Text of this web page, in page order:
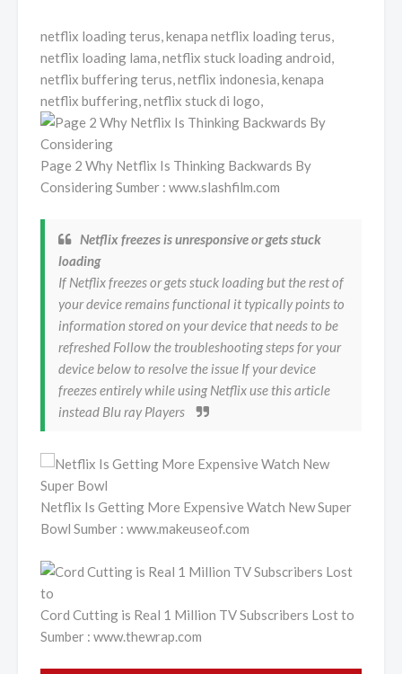
netflix loading terus, kenapa netflix loading terus,
netflix loading lama, netflix stuck loading android,
netflix buffering terus, netflix indonesia, kenapa
netflix buffering, netflix stuck di logo,
Page 2 Why Netflix Is Thinking Backwards By
Considering Sumber : www.slashfilm.com
Netflix freezes is unresponsive or gets stuck
loading
If Netflix freezes or gets stuck loading but the rest of
your device remains functional it typically points to
information stored on your device that needs to be
refreshed Follow the troubleshooting steps for your
device below to resolve the issue If your device
freezes entirely while using Netflix use this article
instead Blu ray Players
Netflix Is Getting More Expensive Watch New Super
Bowl Sumber : www.makeuseof.com
Cord Cutting is Real 1 Million TV Subscribers Lost to
Sumber : www.thewrap.com